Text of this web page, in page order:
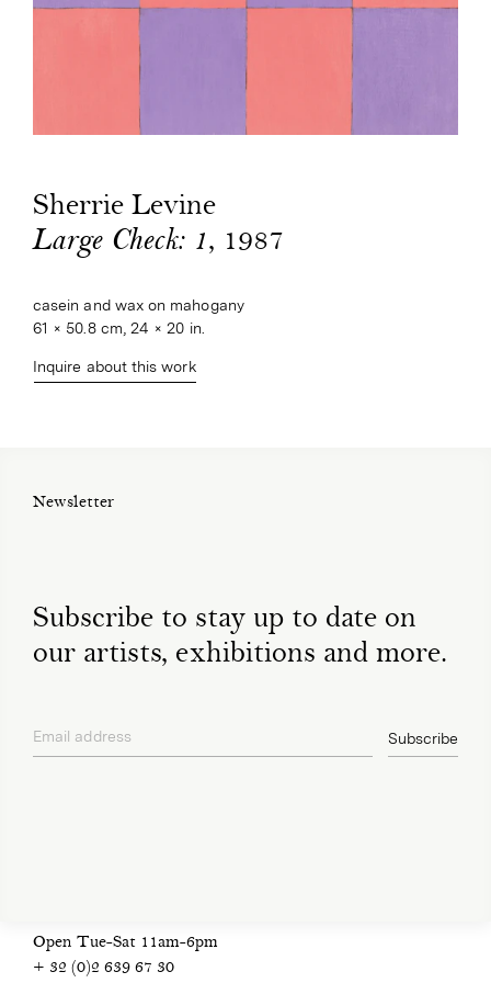
Sherrie Levine
Large Check: 1, 1987
casein and wax on mahogany
61 × 50.8 cm, 24 × 20 in.
Inquire about this work
Newsletter
Subscribe to stay up to date on
our artists, exhibitions and more.
Email address Subscribe
Open Tue-Sat 11am-6pm
+ 32 (0)2 639 67 30